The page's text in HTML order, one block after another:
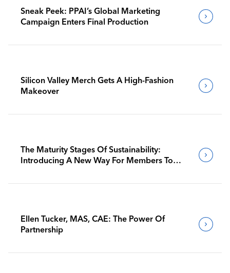
Sneak Peek: PPAI’s Global Marketing
Campaign Enters Final Production
Silicon Valley Merch Gets A High-Fashion
Makeover
The Maturity Stages Of Sustainability:
Introducing A New Way For Members To
Ellen Tucker, MAS, CAE: The Power Of
Partnership